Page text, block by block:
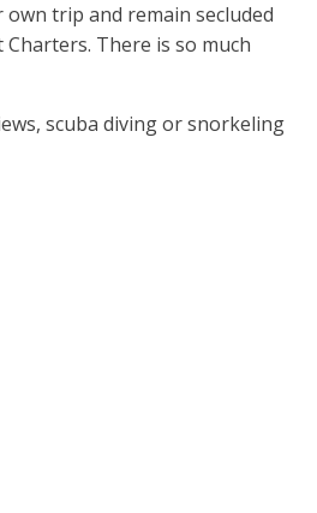
trip and remain secluded
There is so much
scuba diving or snorkeling